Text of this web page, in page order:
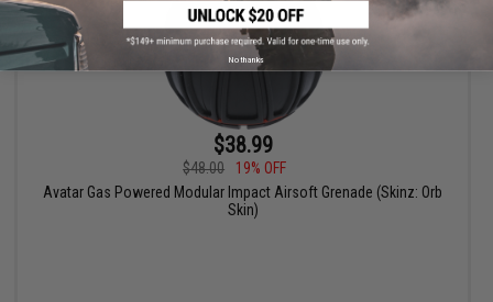
$38.99
$48.00
19% OFF
Avatar Gas Powered Modular Impact Airsoft Grenade (Skinz: Orb
Skin)
No thanks